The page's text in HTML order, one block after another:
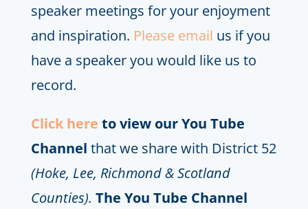
speaker meetings for your enjoyment
and inspiration. Please email us if you
have a speaker you would like us to
record.
Click here to view our You Tube
Channel that we share with District 52
(Hoke, Lee, Richmond & Scotland
Counties). The You Tube Channel